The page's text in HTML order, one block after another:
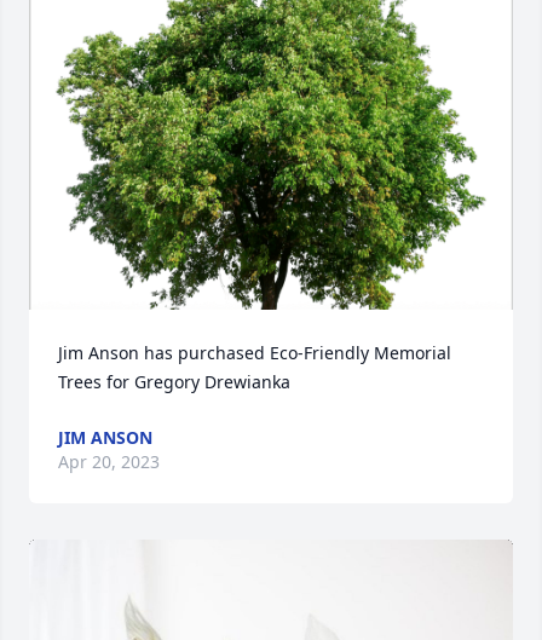
Jim Anson has purchased Eco-Friendly Memorial
Trees for Gregory Drewianka
JIM ANSON
Apr 20, 2023